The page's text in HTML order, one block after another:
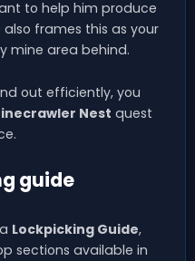
to help him produce
frames this as your
mine area behind.
out efficiently, you
Nest quest
guide
Lockpicking Guide,
sections available in